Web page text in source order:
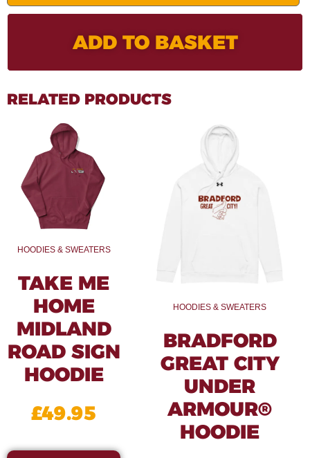
ADD TO BASKET
RELATED PRODUCTS
HOODIES & SWEATERS
TAKE ME
HOME
MIDLAND
ROAD SIGN
HOODIE
£49.95
HOODIES & SWEATERS
BRADFORD
GREAT CITY
UNDER
ARMOUR®
HOODIE